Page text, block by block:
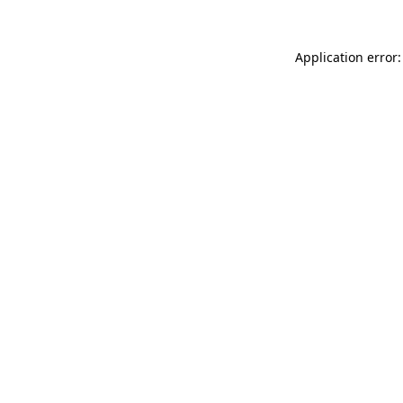
Application